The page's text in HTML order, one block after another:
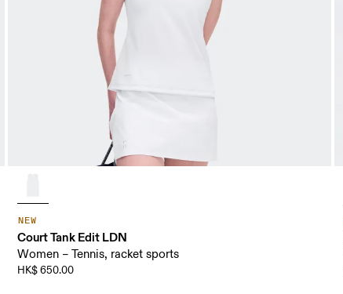
NEW
Court Tank Edit LDN
Women – Tennis, racket sports
HK$ 650.00